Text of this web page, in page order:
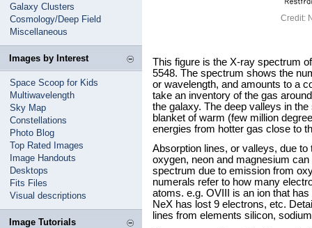
Galaxy Clusters
Cosmology/Deep Field
Miscellaneous
Images by Interest
Space Scoop for Kids
Multiwavelength
Sky Map
Constellations
Photo Blog
Top Rated Images
Image Handouts
Desktops
Fits Files
Visual descriptions
Image Tutorials
Credit:
This figure is the X-ray spectrum
5548. The spectrum shows the
or wavelength, and amounts to a
take an inventory of the gas
the galaxy. The deep valleys in
blanket of warm (few million
energies from hotter gas close to
Absorption lines, or valleys, due
oxygen, neon and magnesium
spectrum due to emission from
numerals refer to how many
atoms. e.g. OVIII is an ion that
NeX has lost 9 electrons, etc.
lines from elements silicon,